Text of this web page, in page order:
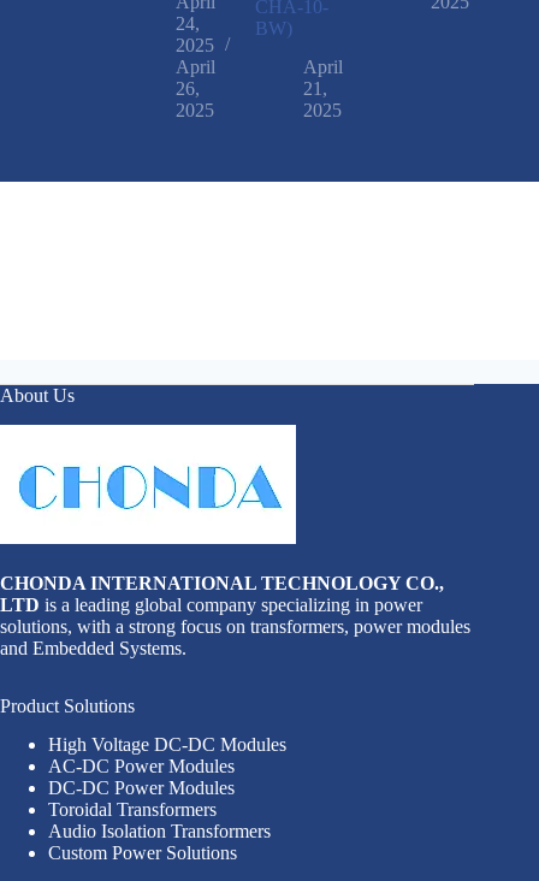
24,
2025
April
26,
2025
CHA-10-
BW)
April
21,
2025
About Us
CHONDA INTERNATIONAL TECHNOLOGY CO.,
LTD is a leading global company specializing in power
solutions, with a strong focus on transformers, power modules
and Embedded Systems.
Product Solutions
High Voltage DC-DC Modules
AC-DC Power Modules
DC-DC Power Modules
Toroidal Transformers
Audio Isolation Transformers
Custom Power Solutions